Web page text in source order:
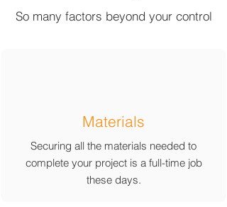
So many factors beyond your control
Materials
Securing all the materials needed to
complete your project is a full-time job
these days.